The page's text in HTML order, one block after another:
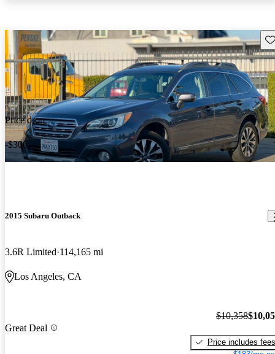
Price drop
-$300
2015 Subaru Outback
3.6R Limited 114,165 mi
Los Angeles, CA
Great Deal
$10,358
Price includes fees